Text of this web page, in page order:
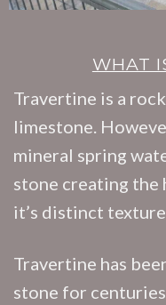
WHAT
Travertine is a
limestone.
mineral spring
stone creating the
it’s distinct texture.
Travertine has
stone for